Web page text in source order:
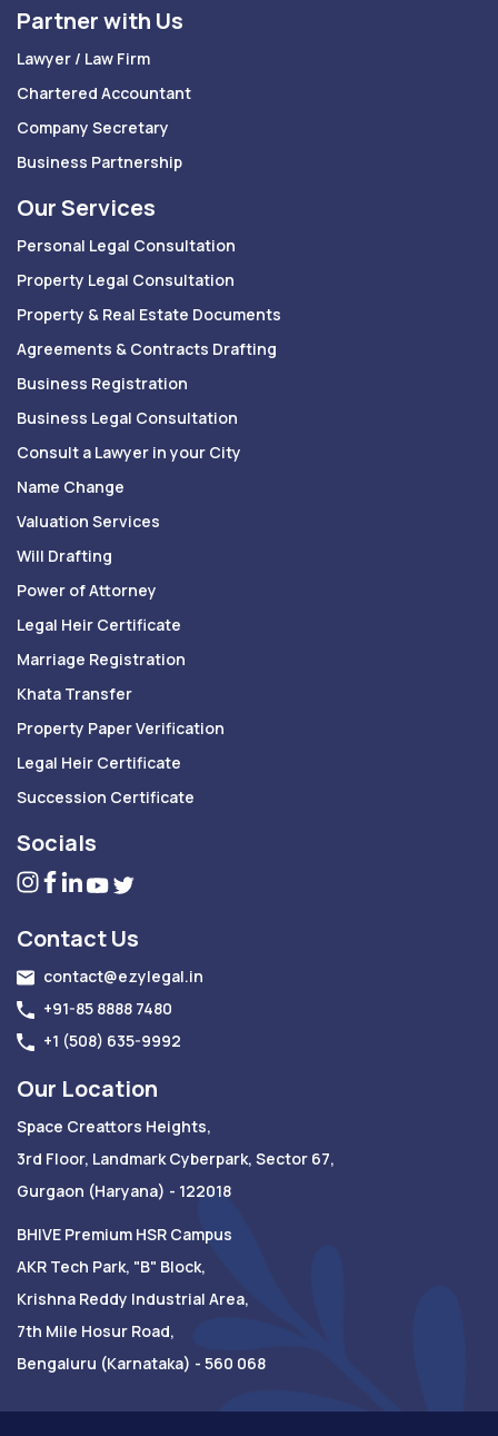
Partner with Us
Lawyer / Law Firm
Chartered Accountant
Company Secretary
Business Partnership
Our Services
Personal Legal Consultation
Property Legal Consultation
Property & Real Estate Documents
Agreements & Contracts Drafting
Business Registration
Business Legal Consultation
Consult a Lawyer in your City
Name Change
Valuation Services
Will Drafting
Power of Attorney
Legal Heir Certificate
Marriage Registration
Khata Transfer
Property Paper Verification
Legal Heir Certificate
Succession Certificate
Socials
Contact Us
contact@ezylegal.in
+91-85 8888 7480
+1 (508) 635-9992
Our Location
Space Creattors Heights,
3rd Floor, Landmark Cyberpark, Sector 67,
Gurgaon (Haryana) - 122018
BHIVE Premium HSR Campus
AKR Tech Park, "B" Block,
Krishna Reddy Industrial Area,
7th Mile Hosur Road,
Bengaluru (Karnataka) - 560 068